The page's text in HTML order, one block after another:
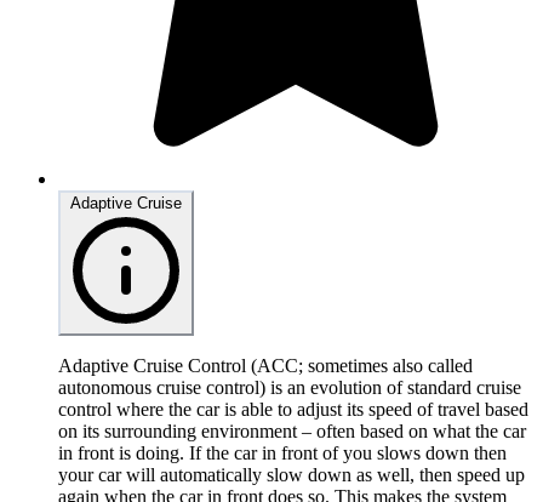
Adaptive Cruise Control (ACC; sometimes also called
autonomous cruise control) is an evolution of standard cruise
control where the car is able to adjust its speed of travel based
on its surrounding environment – often based on what the car
in front is doing. If the car in front of you slows down then
your car will automatically slow down as well, then speed up
again when the car in front does so. This makes the system